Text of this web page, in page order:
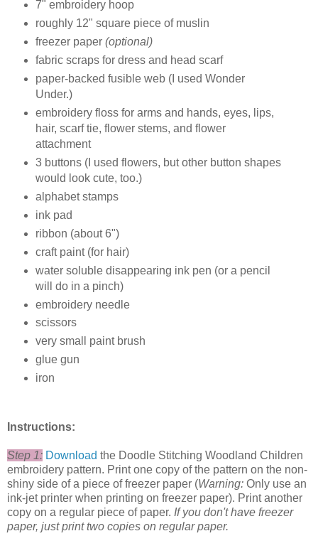
7" embroidery hoop
roughly 12" square piece of muslin
freezer paper (optional)
fabric scraps for dress and head scarf
paper-backed fusible web (I used Wonder
Under.)
embroidery floss for arms and hands, eyes, lips,
hair, scarf tie, flower stems, and flower
attachment
3 buttons (I used flowers, but other button shapes
would look cute, too.)
alphabet stamps
ink pad
ribbon (about 6")
craft paint (for hair)
water soluble disappearing ink pen (or a pencil
will do in a pinch)
embroidery needle
scissors
very small paint brush
glue gun
iron
Instructions:
Step 1: Download the Doodle Stitching Woodland Children
embroidery pattern. Print one copy of the pattern on the non-
shiny side of a piece of freezer paper (Warning: Only use an
ink-jet printer when printing on freezer paper). Print another
copy on a regular piece of paper. If you don't have freezer
paper, just print two copies on regular paper.